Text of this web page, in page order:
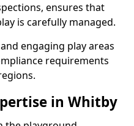
ensures that
is carefully managed.
engaging play areas
requirements
in Whitby